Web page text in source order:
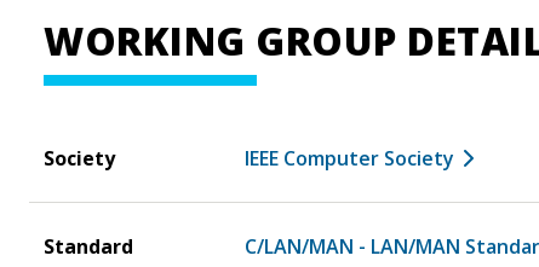
WORKING GROUP
Society IEEE Computer Society
Standard
C/LAN/MAN - LAN/MAN